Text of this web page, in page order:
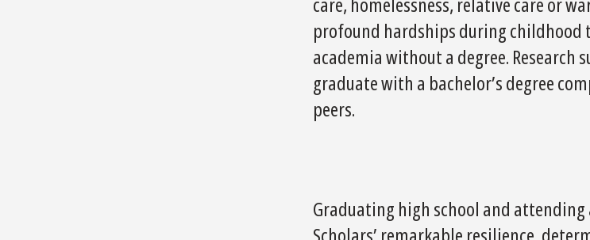
profound hardships during
academia without a degree.
graduate with a bachelor’s degree
peers.
Graduating high school and
Scholars’ remarkable resilience,